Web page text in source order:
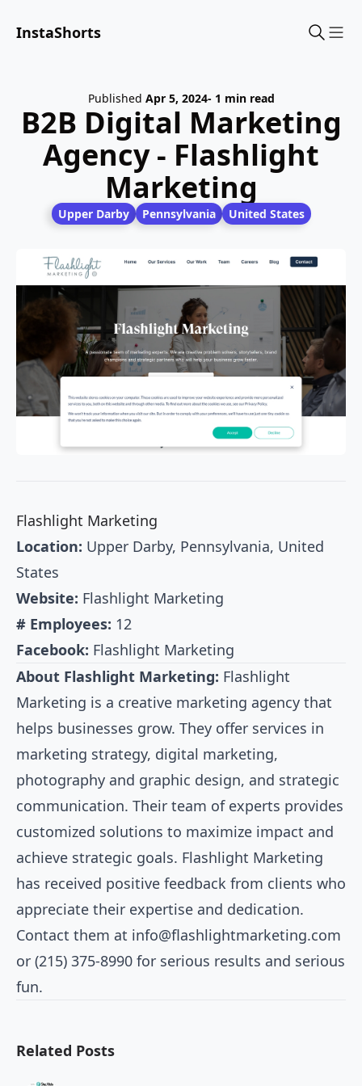
InstaShorts
Published Apr 5, 2024- 1 min read
B2B Digital Marketing
Agency - Flashlight
Marketing
Upper Darby Pennsylvania United States
Flashlight Marketing
Location: Upper Darby, Pennsylvania, United
States
Website: Flashlight Marketing
# Employees: 12
Facebook: Flashlight Marketing
About Flashlight Marketing: Flashlight
Marketing is a creative marketing agency that
helps businesses grow. They offer services in
marketing strategy, digital marketing,
photography and graphic design, and strategic
communication. Their team of experts provides
customized solutions to maximize impact and
achieve strategic goals. Flashlight Marketing
has received positive feedback from clients who
appreciate their expertise and dedication.
Contact them at info@flashlightmarketing.com
or (215) 375-8990 for serious results and serious
fun.
Related Posts